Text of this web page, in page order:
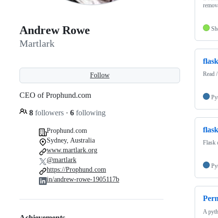
Andrew Rowe
Martlark
Follow
CEO of Prophund.com
8 followers · 6 following
Prophund.com
Sydney, Australia
www.martlark.org
@martlark
https://Prophund.com
in/andrew-rowe-1905117b
Read
Flask
A